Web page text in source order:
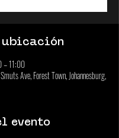
– 11:00
Ave, Forest Town, Johannesburg,
evento